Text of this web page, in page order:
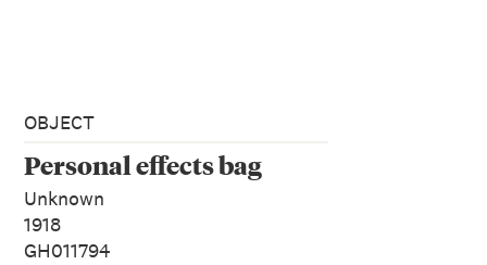
OBJECT
Personal effects bag
Unknown
1918
GH011794